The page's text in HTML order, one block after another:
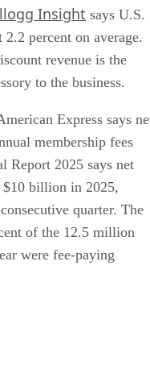
Insight says U.S.
percent on average.
revenue is the
to the business.
Express says
membership fees
Report 2025 says net
$10 billion in 2025,
quarter. The
of the 12.5 million
were fee-paying